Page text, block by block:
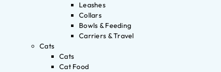
Leashes
Collars
Bowls & Feeding
Carriers & Travel
Cats
Cats
Cat Food